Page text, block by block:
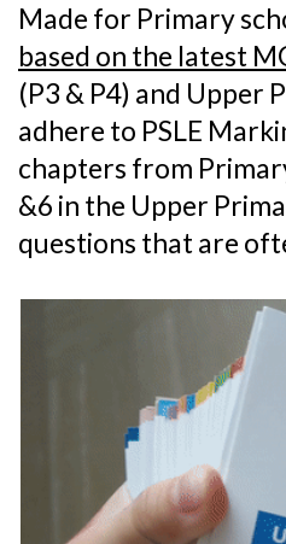
Made for Primary
based on the latest
(P3 & P4) and Upper
adhere to PSLE
chapters from
&6 in the Upper
questions that are